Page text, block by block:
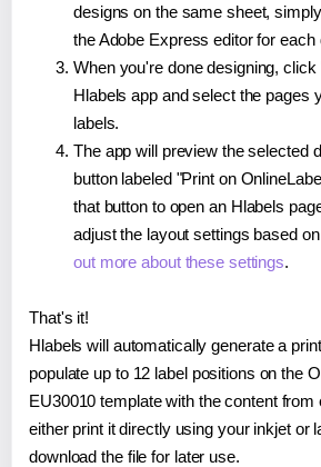
designs on the same sheet,
the Adobe Express editor for each
When you're done designing, click
Hlabels app and select the pages
labels.
The app will preview the selected
button labeled "Print on
that button to open an Hlabels
adjust the layout settings based
out more about these settings.
That's it!
Hlabels will automatically generate a
populate up to 12 label positions on the
EU30010 template with the content from
either print it directly using your inkjet or
download the file for later use.